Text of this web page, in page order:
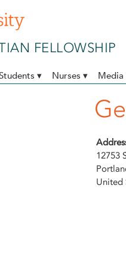
FELLOWSHIP
▾ Nurses ▾ Media
12753
United